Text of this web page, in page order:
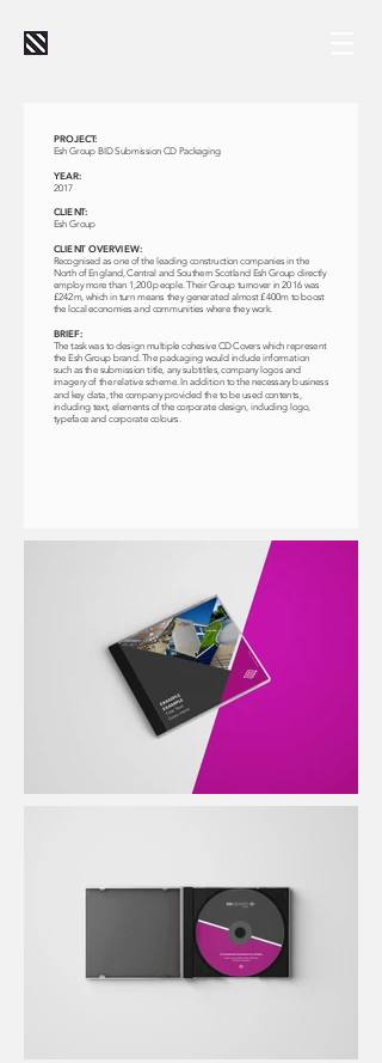
PROJECT:
Esh Group BID Submission CD Packaging
YEAR:
2017
CLIENT:
Esh Group
CLIENT OVERVIEW:
Recognised as one of the leading construction companies in the
North of England, Central and Southern Scotland Esh Group directly
employ more than 1,200 people. Their Group turnover in 2016 was
£242m, which in turn means they generated almost £400m to boost
the local economies and communities where they work.
BRIEF:
The task was to design multiple cohesive CD Covers which represent
the Esh Group brand. The packaging would include information
such as the submission title, any subtitles, company logos and
imagery of the relative scheme. In addition to the necessary business
and key data, the company provided the to be used contents,
including text, elements of the corporate design, including logo,
typeface and corporate colours.